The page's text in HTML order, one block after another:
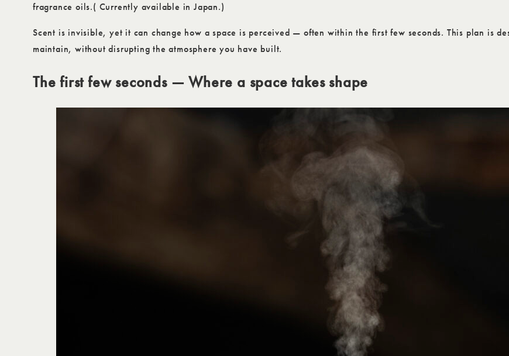
fragrance oils.( Currently available in Japan.)
Scent is invisible, yet it can change how a space is perceived — often within the first few seconds. This plan is
maintain, without disrupting the atmosphere you have built.
The first few seconds — Where a space takes shape